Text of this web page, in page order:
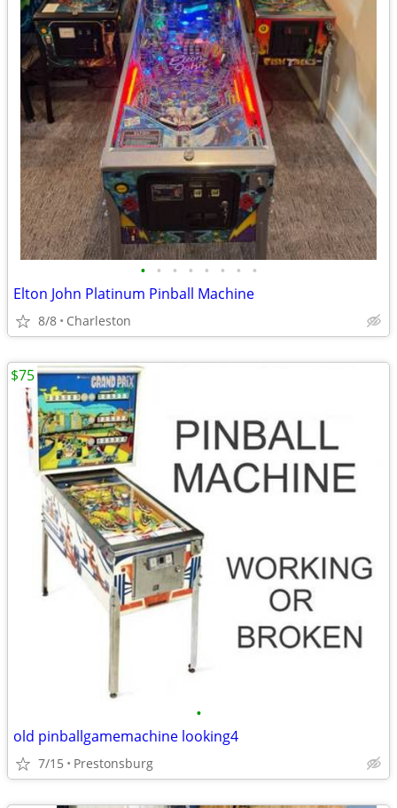
• • • • • • • •
Elton John Platinum Pinball Machine
8/8 Charleston
•
old pinballgamemachine looking4
7/15 Prestonsburg
$75